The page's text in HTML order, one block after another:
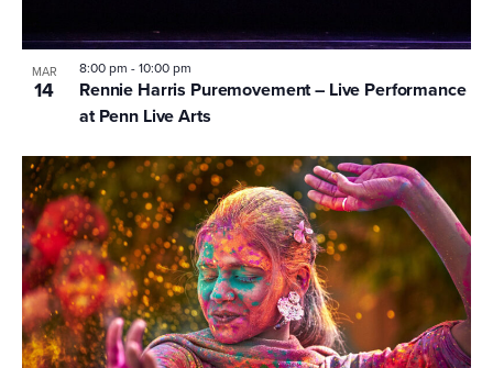
MAR
14
Rennie Harris Puremovement – Live Performance
at Penn Live Arts
8:00 pm -10:00 pm